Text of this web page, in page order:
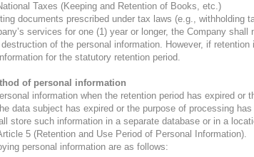
Taxes (Keeping and Retention of Books, etc.)
documents prescribed under tax laws (e.g., withholding
services for one (1) year or longer, the Company
of the personal information. However, if
for the statutory retention period.
of personal information
information when the retention period has expired or
data subject has expired or the purpose of processing
store such information in a separate database or in a
5 (Retention and Use Period of Personal Information).
personal information are as follows: